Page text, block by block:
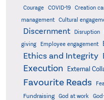
Courage
COVID-19 Creation
management
Cultural
Discernment Disruption
giving
Employee engagement
Ethics and Integrity
Execution External
Favourite Reads
Fundraising God at work